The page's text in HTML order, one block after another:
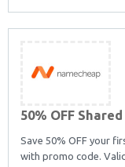
50% OFF
Save 50% OFF your
with promo code.